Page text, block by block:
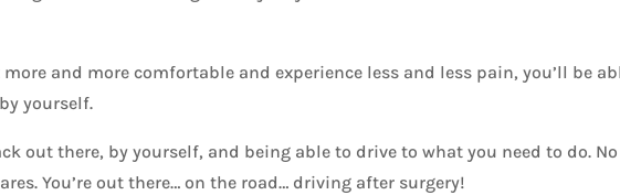
more and more comfortable and experience less and less pain, you’ll be
yourself.
out there, by yourself, and being able to drive to what you need to do.
You’re out there… on the road… driving after surgery!